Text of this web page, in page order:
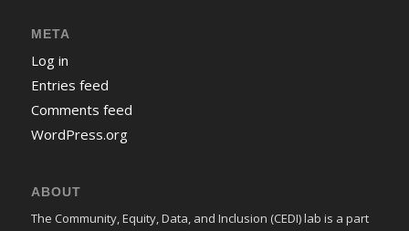
META
Log in
Entries feed
Comments feed
WordPress.org
ABOUT
The Community, Equity, Data, and Inclusion (CEDI) lab is a part